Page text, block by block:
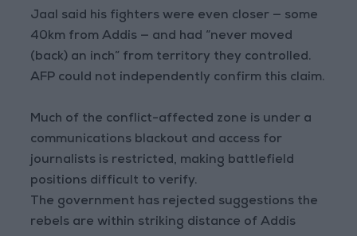
Jaal said his fighters were even closer — some
40km from Addis — and had “never moved
(back) an inch” from territory they controlled.
AFP could not independently confirm this claim.
Much of the conflict-affected zone is under a
communications blackout and access for
journalists is restricted, making battlefield
positions difficult to verify.
The government has rejected suggestions the
rebels are within striking distance of Addis